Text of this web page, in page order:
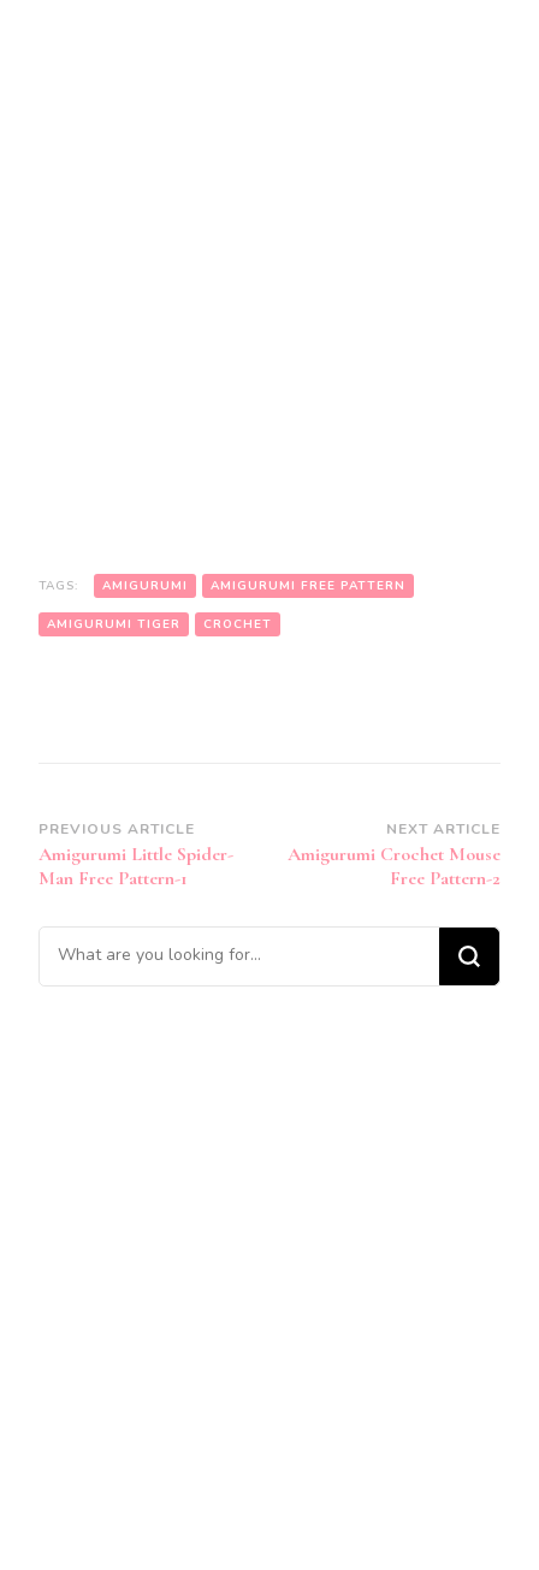
TAGS: AMIGURUMI AMIGURUMI FREE PATTERN
AMIGURUMI TIGER CROCHET
Post
Navigation
PREVIOUS ARTICLE
Amigurumi Little Spider-
Man Free Pattern-1
NEXT ARTICLE
Amigurumi Crochet Mouse
Free Pattern-2
Looking
for